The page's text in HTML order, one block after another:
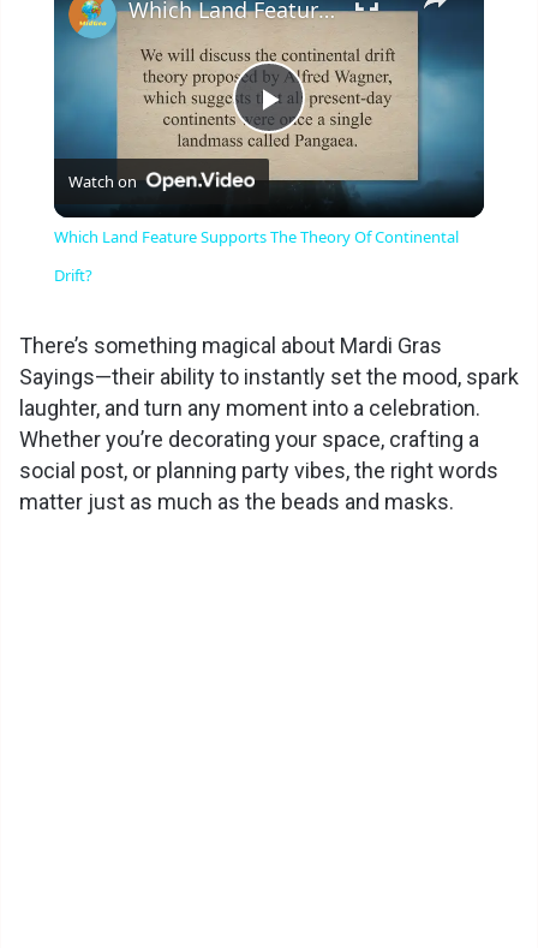
P
l
y
V
i
Which Land Feature Supports The Theory Of Continental Drift?
Watch on
Which Land Feature Supports The Theory Of Continental
Drift?
There’s something magical about Mardi Gras
Sayings—their ability to instantly set the mood, spark
laughter, and turn any moment into a celebration.
Whether you’re decorating your space, crafting a
social post, or planning party vibes, the right words
matter just as much as the beads and masks.